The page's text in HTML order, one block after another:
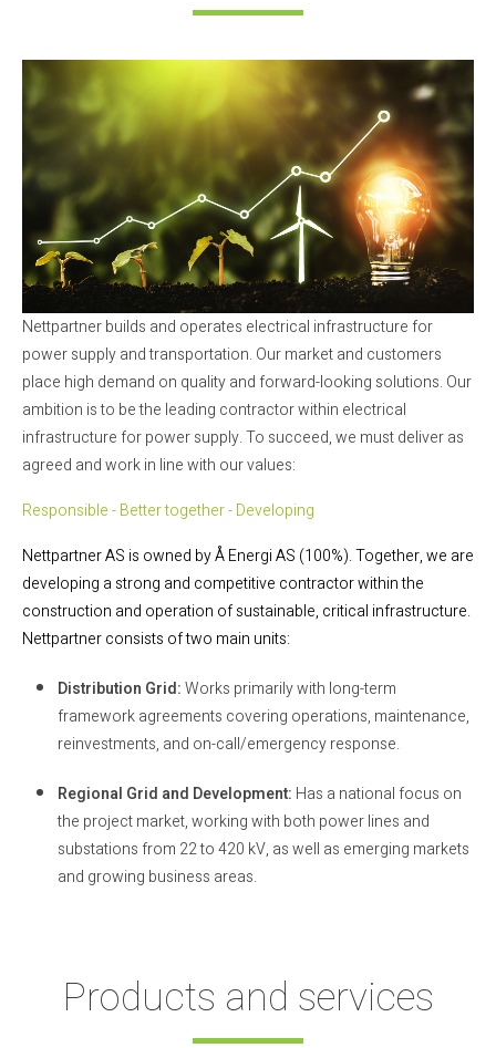
Nettpartner builds and operates electrical infrastructure for
power supply and transportation. Our market and customers
place high demand on quality and forward-looking solutions. Our
ambition is to be the leading contractor within electrical
infrastructure for power supply. To succeed, we must deliver as
agreed and work in line with our values:
Responsible - Better together - Developing
Nettpartner AS is owned by Å Energi AS (100%). Together, we are
developing a strong and competitive contractor within the
construction and operation of sustainable, critical infrastructure.
Nettpartner consists of two main units:
Distribution Grid:Works primarily with long-term
framework agreements covering operations, maintenance,
reinvestments, and on-call/emergency response.
Regional Grid and Development: Has a national focus on
the project market, working with both power lines and
substations from 22 to 420 kV, as well as emerging markets
and growing business areas.
Products and services